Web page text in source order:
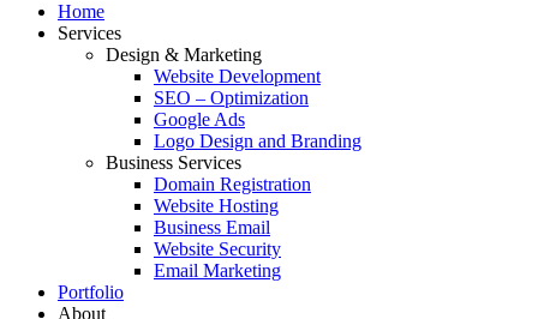
Home
Services
Design & Marketing
Website Development
SEO – Optimization
Google Ads
Logo Design and Branding
Business Services
Domain Registration
Website Hosting
Business Email
Website Security
Email Marketing
Portfolio
About